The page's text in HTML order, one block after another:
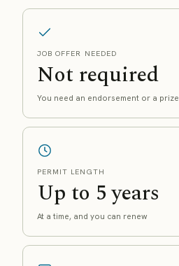
JOB OFFER NEEDED
Not required
You need an endorsement or a prize
PERMIT LENGTH
Up to 5 years
At a time, and you can renew